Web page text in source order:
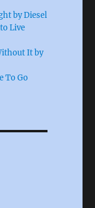
by Diesel
Live
It by
To Go